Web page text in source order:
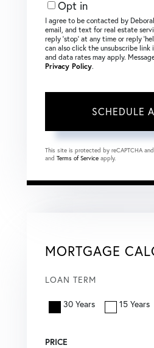
Opt in
I agree to be contacted by
email, and text for real estate
reply ‘stop’ at any time or reply
can also click the unsubscribe link
and data rates may apply.
Privacy Policy.
This site is protected by reCAPTCHA
and Terms of Service apply.
MORTGAGE
LOAN TERM
30 Years 15 Years
PRICE